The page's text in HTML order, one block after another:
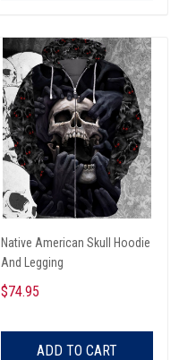
Native American Skull Hoodie
And Legging
$74.95
ADD TO CART